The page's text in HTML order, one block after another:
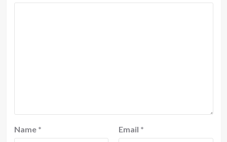
Name * Email *